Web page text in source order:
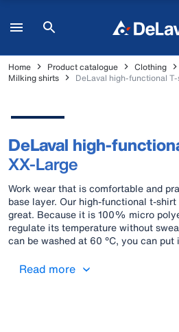
Home Product catalogue Clothing
Milking shirts
DeLaval high-functional
DeLaval high-
XX-Large
Work wear that is comfortable and
base layer. Our high-functional t-
great. Because it is 100% micro
regulate its temperature without
can be washed at 60 °C, you can
black
Read more